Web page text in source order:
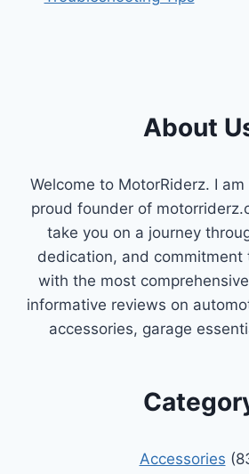
About
Welcome to MotorRiderz. I
proud founder of
take you on a journey
dedication, and commitment
with the most
informative reviews on
accessories, garage
Accessories